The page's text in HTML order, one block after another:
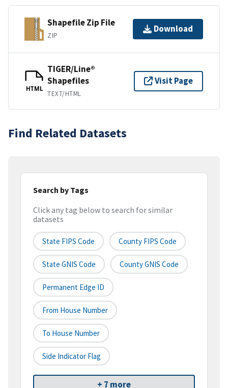
Shapefile Zip File
ZIP
Download
HTML
TIGER/Line®
Shapefiles
TEXT/HTML
Visit Page
Find Related Datasets
Search by Tags
Click any tag below to search for similar
datasets
State FIPS Code County FIPS Code
State GNIS Code County GNIS Code
Permanent Edge ID
From House Number
To House Number
Side Indicator Flag
+ 7 more